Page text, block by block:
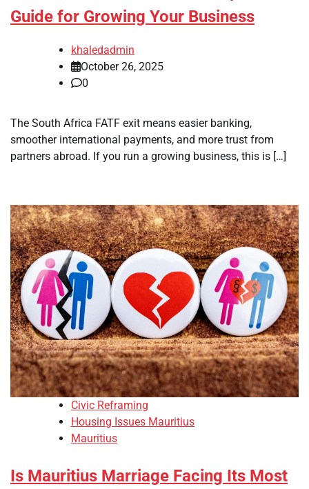
Guide for Growing Your Business
khaledadmin
October 26, 2025
0
The South Africa FATF exit means easier banking,
smoother international payments, and more trust from
partners abroad. If you run a growing business, this is […]
Civic Reframing
Housing Issues Mauritius
Mauritius
Is Mauritius Marriage Facing Its Most